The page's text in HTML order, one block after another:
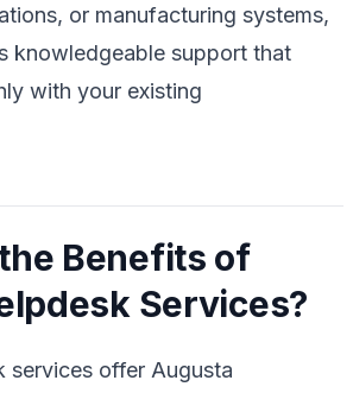
or manufacturing systems,
knowledgeable support that
with your existing
Benefits of
Services?
services offer Augusta